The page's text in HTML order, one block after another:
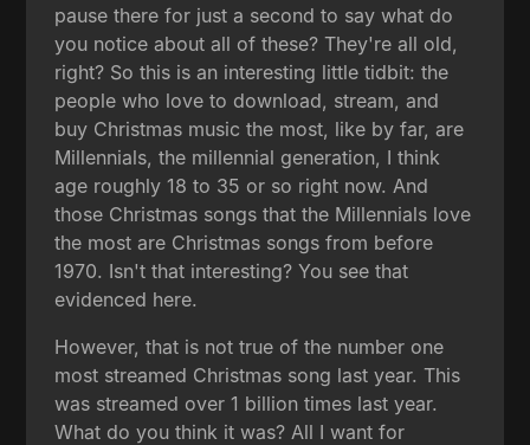
pause there for just a second to say what do
you notice about all of these? They're all old,
right? So this is an interesting little tidbit: the
people who love to download, stream, and
buy Christmas music the most, like by far, are
Millennials, the millennial generation, I think
age roughly 18 to 35 or so right now. And
those Christmas songs that the Millennials love
the most are Christmas songs from before
1970. Isn't that interesting? You see that
evidenced here.
However, that is not true of the number one
most streamed Christmas song last year. This
was streamed over 1 billion times last year.
What do you think it was? All I want for